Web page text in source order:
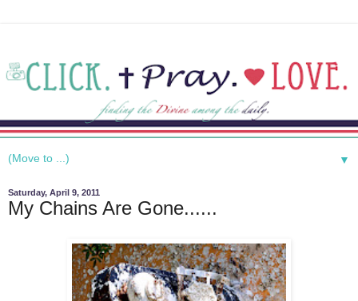
▼
Saturday, April 9, 2011
My Chains Are Gone......